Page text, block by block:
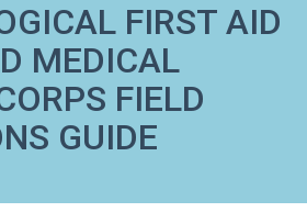
FIRST AID
MEDICAL
FIELD
GUIDE